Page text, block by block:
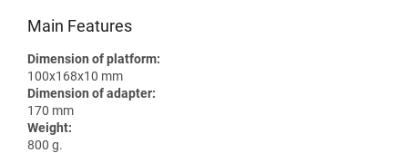
Main Features
Dimension of platform:
100x168x10 mm
Dimension of adapter:
170 mm
Weight:
800 g.